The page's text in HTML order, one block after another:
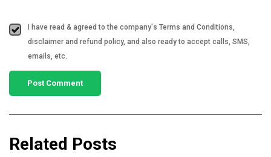
I have read & agreed to the company's Terms and Conditions,
disclaimer and refund policy, and also ready to accept calls, SMS,
emails, etc.
Related Posts